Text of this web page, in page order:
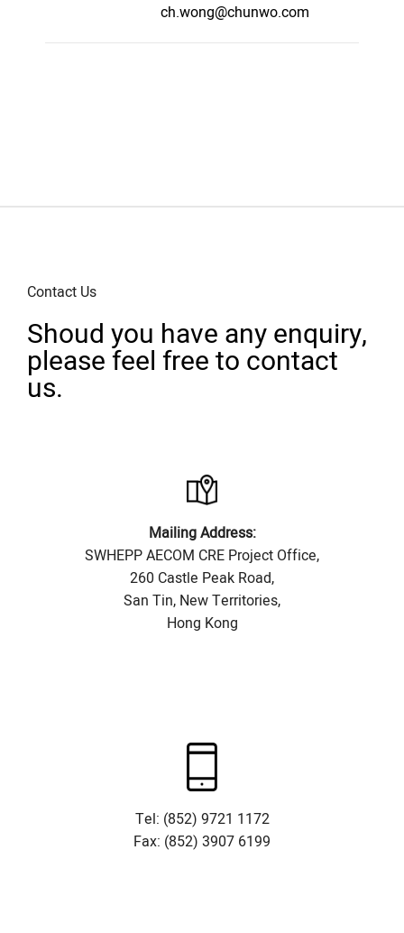
ch.wong@chunwo.com
Contact Us
Shoud you have any enquiry,
please feel free to contact
us.
Mailing Address:
SWHEPP AECOM CRE Project Office,
260 Castle Peak Road,
San Tin, New Territories,
Hong Kong
Tel: (852) 9721 1172
Fax: (852) 3907 6199